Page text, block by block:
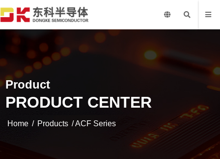
Product
PRODUCT CENTER
Home / Products / ACF Series